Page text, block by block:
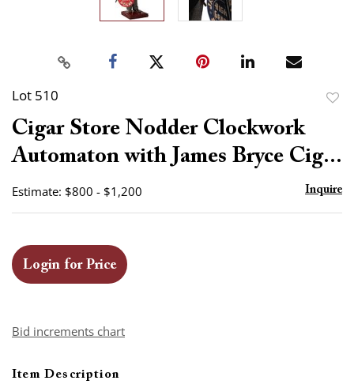
Lot 510
Cigar Store Nodder Clockwork
Automaton with James Bryce Cig...
Estimate: $800 - $1,200 Inquire
Login for Price
Bid increments chart
Item Description